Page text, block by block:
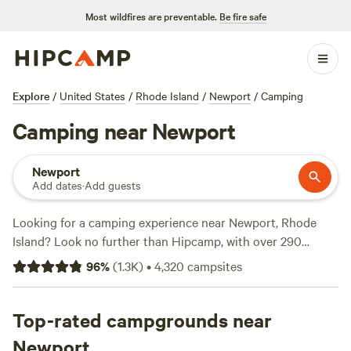
Most wildfires are preventable. Be fire safe
Explore / United States / Rhode Island / Newport / Camping
Camping near Newport
Newport
Add dates·Add guests
Looking for a camping experience near Newport, Rhode
Island? Look no further than Hipcamp, with over 290
options to choose from. Whether you prefer a
nook , a healing habitat at Salamander Hollow
tent or park your RV. With an average price per night of
$53 and options as low as $30, there's something for every
96%(1.3K)•4,320 campsites
Top-rated campgrounds near